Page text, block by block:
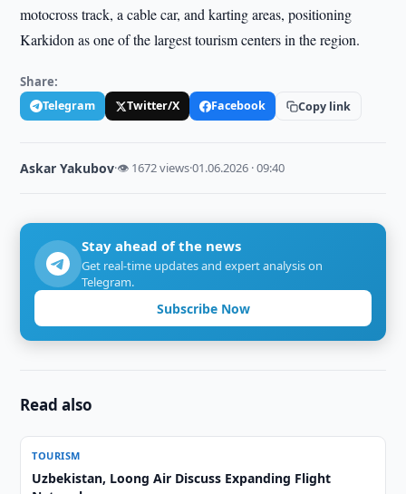
motocross track, a cable car, and karting areas, positioning
Karkidon as one of the largest tourism centers in the region.
Share:
Telegram Twitter/X Facebook Copy link
Askar Yakubov·👁 1672 views·01.06.2026 · 09:40
Stay ahead of the news
Get real-time updates and expert analysis on
Telegram.
Subscribe Now
Read also
TOURISM
Uzbekistan, Loong Air Discuss Expanding Flight